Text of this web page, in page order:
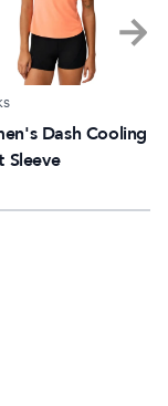
Dash Cooling
Sleeve